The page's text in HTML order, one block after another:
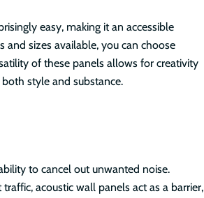
easy, making it an accessible
sizes available, you can choose
of these panels allows for creativity
style and substance.
to cancel out unwanted noise.
acoustic wall panels act as a barrier,